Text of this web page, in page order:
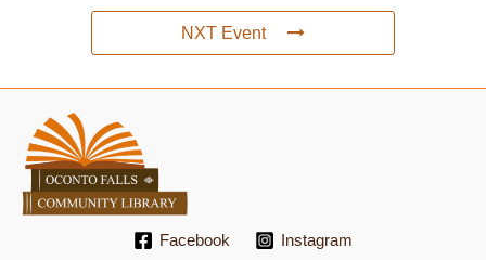
NXT Event
Facebook Instagram